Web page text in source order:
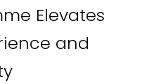
Elevates
and